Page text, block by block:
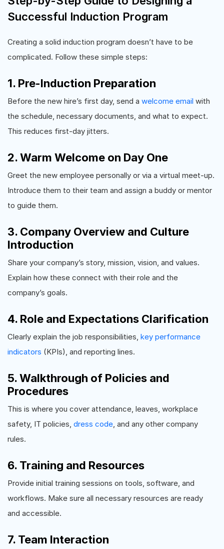
Successful Induction Program
Creating a solid induction program doesn’t have to be
complicated. Follow these simple steps:
1. Pre-Induction Preparation
Before the new hire’s first day, send a welcome email with
the schedule, necessary documents, and what to expect.
This reduces first-day jitters.
2. Warm Welcome on Day One
Greet the new employee personally or via a virtual meet-up.
Introduce them to their team and assign a buddy or mentor
to guide them.
3. Company Overview and Culture
Introduction
Share your company’s story, mission, vision, and values.
Explain how these connect with their role and the
company’s goals.
4. Role and Expectations Clarification
Clearly explain the job responsibilities, key performance
indicators (KPIs), and reporting lines.
5. Walkthrough of Policies and
Procedures
This is where you cover attendance, leaves, workplace
safety, IT policies, dress code , and any other company
rules.
6. Training and Resources
Provide initial training sessions on tools, software, and
workflows. Make sure all necessary resources are ready
and accessible.
7. Team Interaction